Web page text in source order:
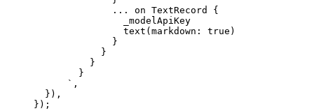
... on TextRecord {
_modelApiKey
text(markdown: true)
}
}
}
}
` ,
} ) ,
} );